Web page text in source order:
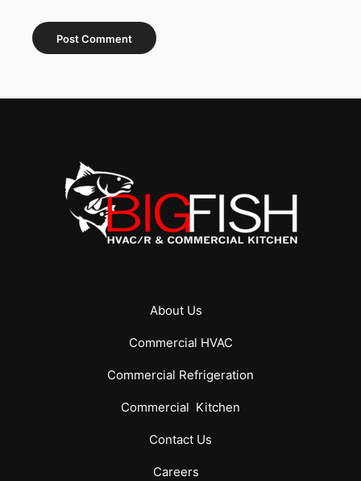
About Us
Commercial HVAC
Commercial Refrigeration
Commercial Kitchen
Contact Us
Careers